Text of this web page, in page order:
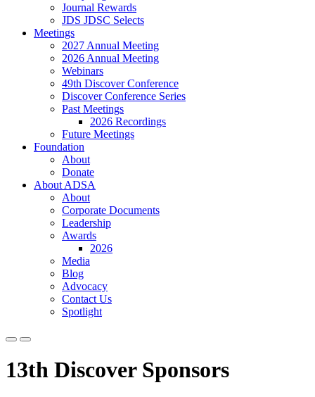
Journal Rewards
JDS JDSC Selects
Meetings
2027 Annual Meeting
2026 Annual Meeting
Webinars
49th Discover Conference
Discover Conference Series
Past Meetings
2026 Recordings
Future Meetings
Foundation
About
Donate
About ADSA
About
Corporate Documents
Leadership
Awards
2026
Media
Blog
Advocacy
Contact Us
Spotlight
13th Discover Sponsors